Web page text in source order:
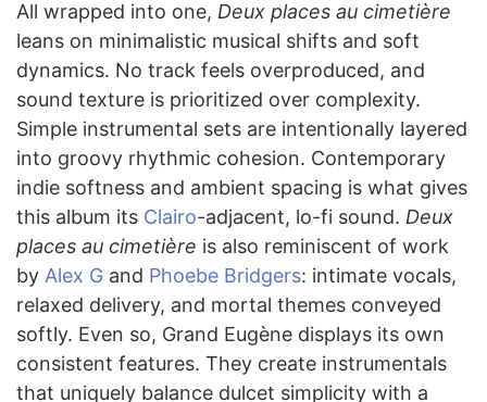
All wrapped into one, Deux places au cimetière
leans on minimalistic musical shifts and soft
dynamics. No track feels overproduced, and
sound texture is prioritized over complexity.
Simple instrumental sets are intentionally layered
into groovy rhythmic cohesion. Contemporary
indie softness and ambient spacing is what gives
this album its Clairo-adjacent, lo-fi sound. Deux
places au cimetière is also reminiscent of work
by Alex G and Phoebe Bridgers: intimate vocals,
relaxed delivery, and mortal themes conveyed
softly. Even so, Grand Eugène displays its own
consistent features. They create instrumentals
that uniquely balance dulcet simplicity with a